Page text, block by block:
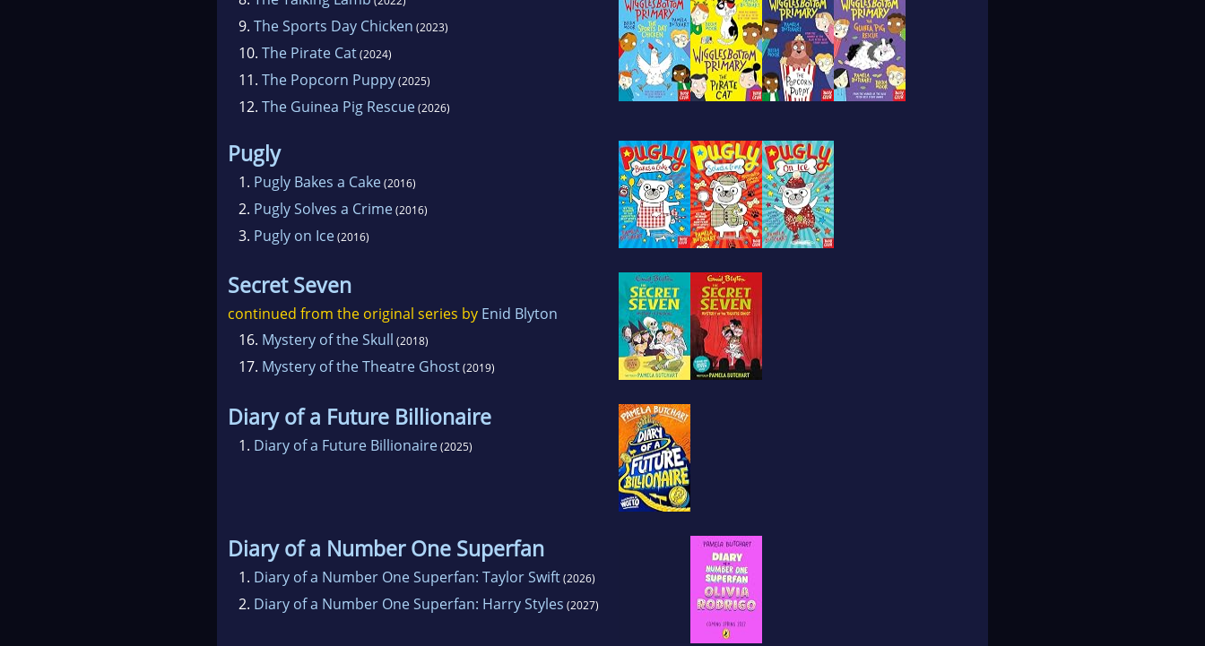
9. The Sports Day Chicken (2023)
10. The Pirate Cat(2024)
11. The Popcorn Puppy(2025)
12. The Guinea Pig Rescue(2026)
Pugly
1. Pugly Bakes a Cake(2016)
2. Pugly Solves a Crime(2016)
3. Pugly on Ice(2016)
Secret Seven
continued from the original series by Enid Blyton
16. Mystery of the Skull (2018)
17. Mystery of the Theatre Ghost(2019)
Diary of a Future Billionaire
1. Diary of a Future Billionaire(2025)
Diary of a Number One Superfan
1. Diary of a Number One Superfan: Taylor Swift(2026)
2. Diary of a Number One Superfan: Harry Styles (2027)